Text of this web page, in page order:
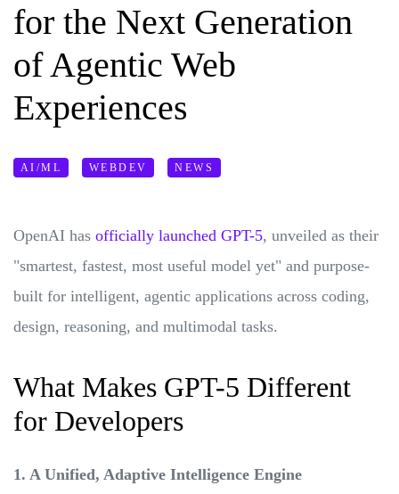
for the Next Generation
of Agentic Web
Experiences
AI/ML WEBDEV NEWS
OpenAI has officially launched GPT-5, unveiled as their
"smartest, fastest, most useful model yet" and purpose-
built for intelligent, agentic applications across coding,
design, reasoning, and multimodal tasks.
What Makes GPT-5 Different
for Developers
1. A Unified, Adaptive Intelligence Engine